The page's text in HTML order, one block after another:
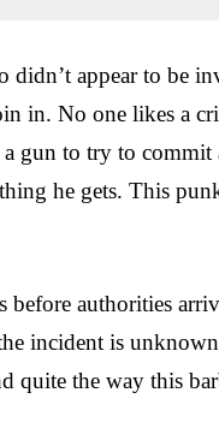
didn’t appear to be
in. No one likes a
gun to try to commit
he gets. This
before authorities
incident is
quite the way this